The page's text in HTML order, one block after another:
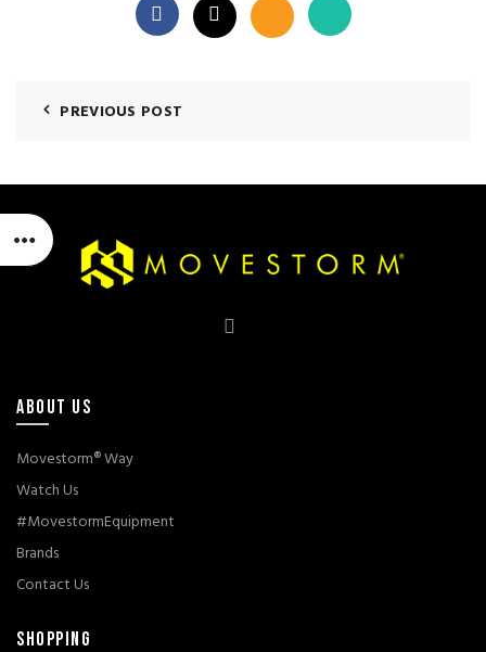
PREVIOUS POST
ABOUT US
Movestorm® Way
Watch Us
#MovestormEquipment
Brands
Contact Us
SHOPPING